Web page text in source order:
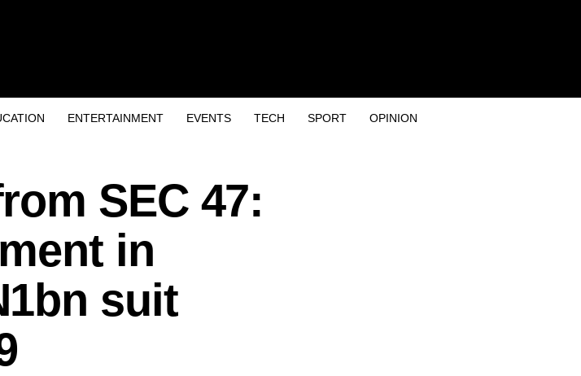
ENTERTAINMENT EVENTS TECH SPORT OPINION
SEC 47:
in
suit